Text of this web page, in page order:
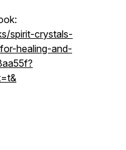
spirit-crystals-
healing-and-